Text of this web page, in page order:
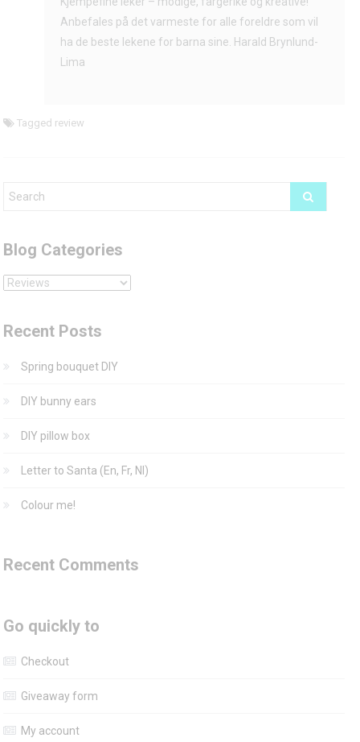
Lima
Anbefales på det varmeste for alle foreldre som vil
ha de beste lekene for barna sine. Harald Brynlund-
Lima
Tagged review
Blog Categories
Blog
Recent Posts
Spring bouquet DIY
DIY bunny ears
DIY pillow box
Letter to Santa (En, Fr, Nl)
Colour me!
Recent Comments
Go quickly to
Checkout
Giveaway form
My account